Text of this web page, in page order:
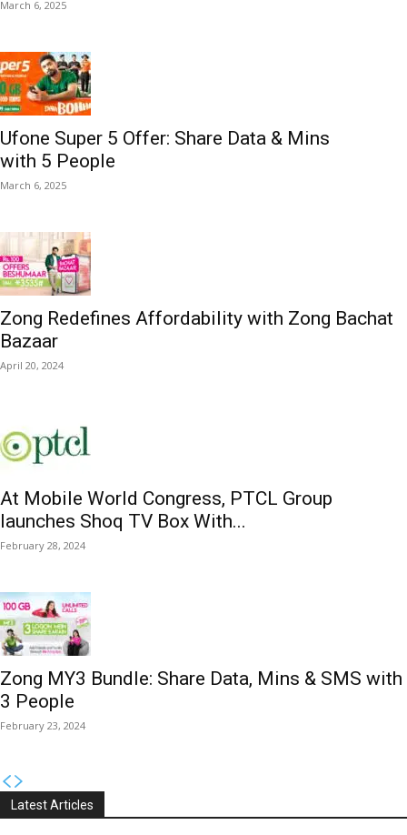
March 6, 2025
Ufone Super 5 Offer: Share Data & Mins
with 5 People
March 6, 2025
Zong Redefines Affordability with Zong Bachat
Bazaar
April 20, 2024
At Mobile World Congress, PTCL Group
launches Shoq TV Box With...
February 28, 2024
Zong MY3 Bundle: Share Data, Mins & SMS with
3 People
February 23, 2024
Latest Articles